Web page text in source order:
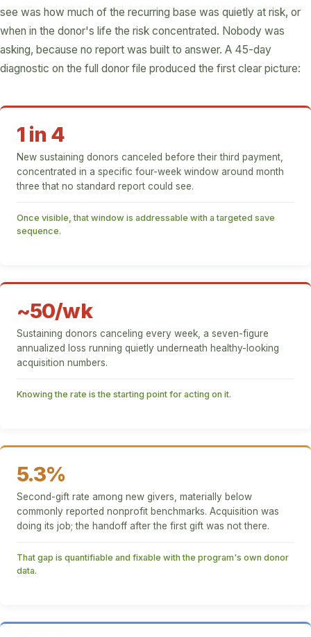
see was how much of the recurring base was quietly at risk, or
when in the donor's life the risk concentrated. Nobody was
asking, because no report was built to answer. A 45-day
diagnostic on the full donor file produced the first clear picture:
1 in 4
New sustaining donors canceled before their third payment,
concentrated in a specific four-week window around month
three that no standard report could see.
Once visible, that window is addressable with a targeted save
sequence.
~50/wk
Sustaining donors canceling every week, a seven-figure
annualized loss running quietly underneath healthy-looking
acquisition numbers.
Knowing the rate is the starting point for acting on it.
5.3%
Second-gift rate among new givers, materially below
commonly reported nonprofit benchmarks. Acquisition was
doing its job; the handoff after the first gift was not there.
That gap is quantifiable and fixable with the program's own donor
data.